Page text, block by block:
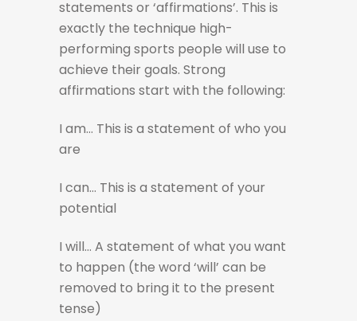
statements or ‘affirmations’. This is
exactly the technique high-
performing sports people will use to
achieve their goals. Strong
affirmations start with the following:
I am… This is a statement of who you
are
I can… This is a statement of your
potential
I will… A statement of what you want
to happen (the word ‘will’ can be
removed to bring it to the present
tense)